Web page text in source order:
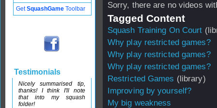
Sorry, there are no videos
Tagged Content
Squash Training On Court
Why play restricted games?
Why play restricted games?
Why play restricted games?
Restricted Games (library)
Improving by yourself?
My big weakness
GetSquashGame Toolbar
Testimonials
Nicely summarised tip,
thanks! I think I'll note
that into my squash
folder!